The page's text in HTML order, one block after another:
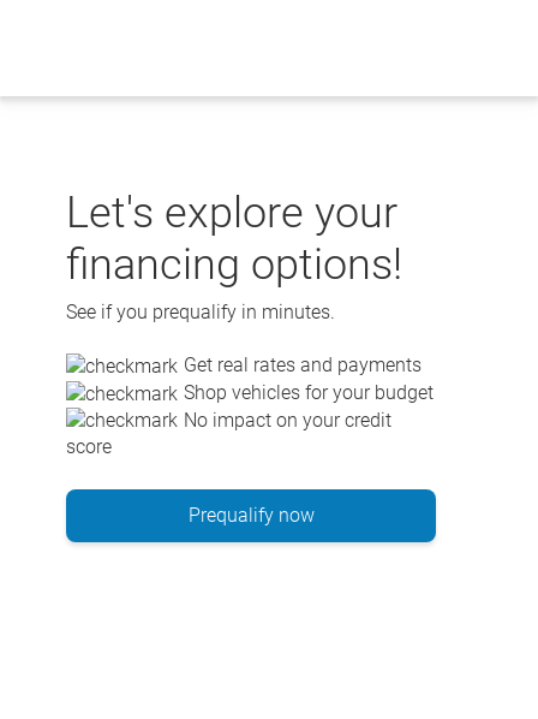
Let's explore your
financing options!
See if you prequalify in minutes.
Get real rates and payments
Shop vehicles for your budget
No impact on your credit
score
Prequalify now